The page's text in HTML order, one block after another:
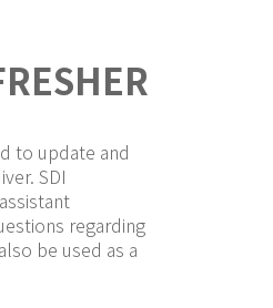
to update and
SDI
regarding
be used as a